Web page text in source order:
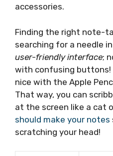
accessories.
Finding the right note-
searching for a needle
user-friendly interface;
with confusing buttons!
nice with the Apple
That way, you can
at the screen like a cat
should make your notes
scratching your head!